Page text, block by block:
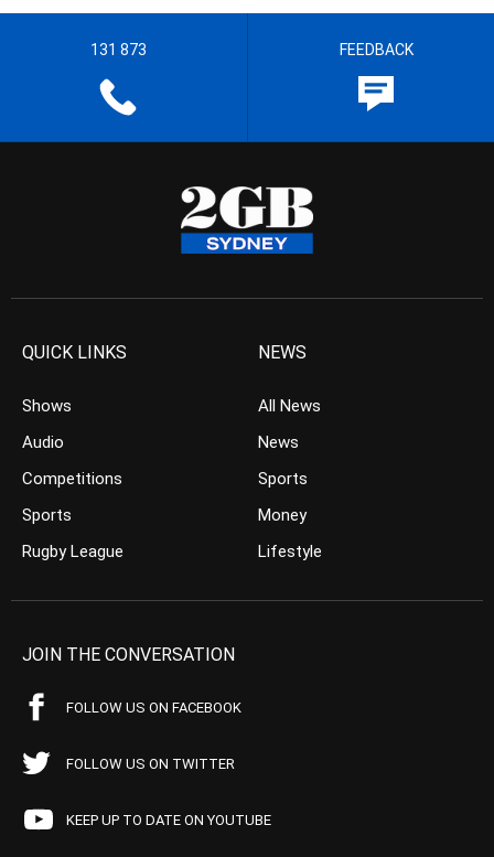
131 873 FEEDBACK
QUICK LINKS
Shows
Audio
Competitions
Sports
Rugby League
NEWS
All News
News
Sports
Money
Lifestyle
JOIN THE CONVERSATION
FOLLOW US ON FACEBOOK
FOLLOW US ON TWITTER
KEEP UP TO DATE ON YOUTUBE